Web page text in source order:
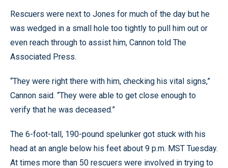
Rescuers were next to Jones for much of the day but he
was wedged in a small hole too tightly to pull him out or
even reach through to assist him, Cannon told The
Associated Press.
“They were right there with him, checking his vital signs,”
Cannon said. “They were able to get close enough to
verify that he was deceased.”
The 6-foot-tall, 190-pound spelunker got stuck with his
head at an angle below his feet about 9 p.m. MST Tuesday.
At times more than 50 rescuers were involved in trying to